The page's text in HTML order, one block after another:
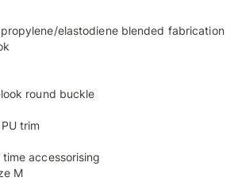
elastodiene blended fabrication
round buckle
trim
accessorising
M